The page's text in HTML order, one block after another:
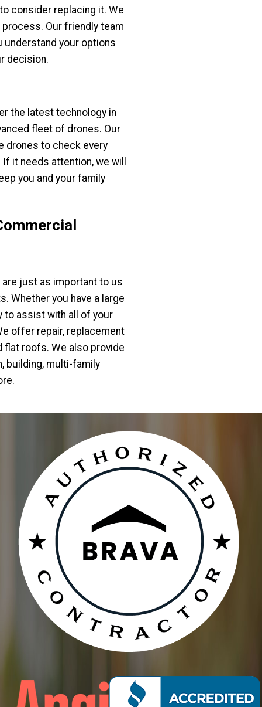
consider replacing it. We
Our friendly team
your options
decision.
the latest technology in
fleet of drones. Our
drones to check every
it needs attention, we will
you and your family
just as important to us
Whether you have a large
to assist with all of your
offer repair, replacement
flat roofs. We also provide
building, multi-family